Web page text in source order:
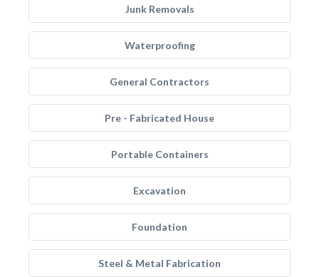
Junk Removals
Waterproofing
General Contractors
Pre - Fabricated House
Portable Containers
Excavation
Foundation
Steel & Metal Fabrication